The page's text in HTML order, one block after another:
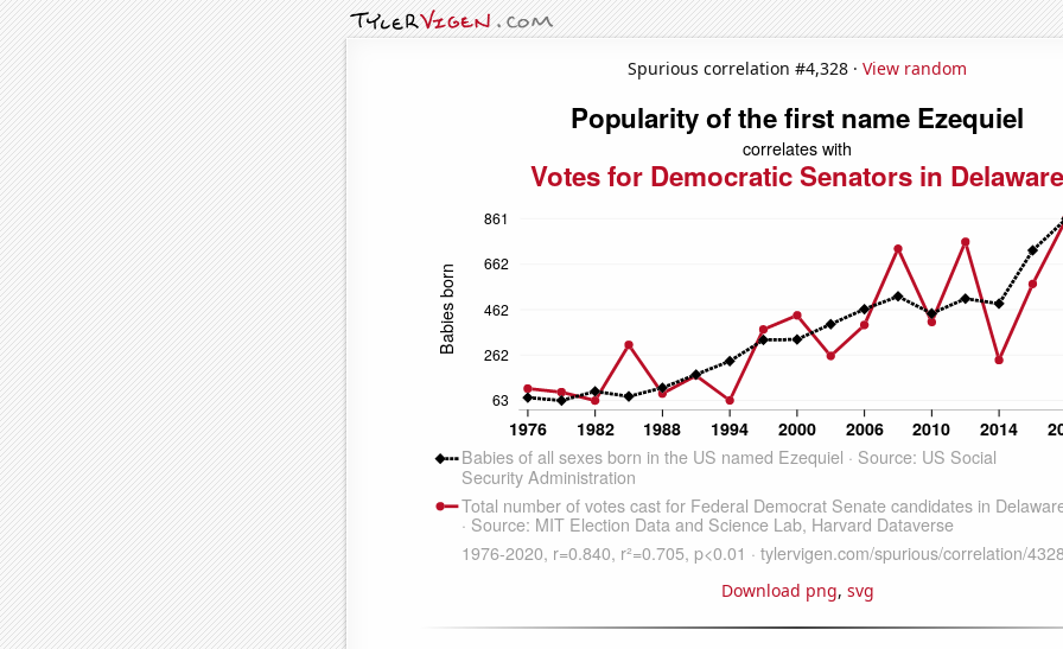
Spurious correlation #4,328 · View random
Download png, svg